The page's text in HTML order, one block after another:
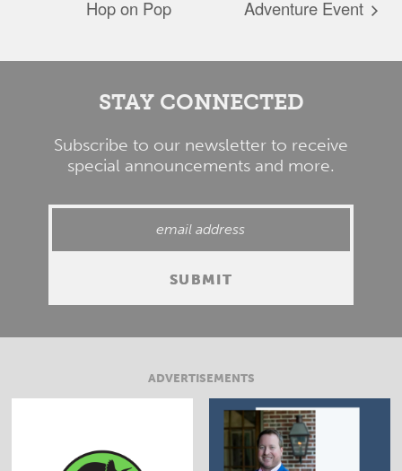
Hop on Pop
Adventure Event
STAY CONNECTED
Subscribe to our newsletter to receive
special announcements and more.
ADVERTISEMENTS